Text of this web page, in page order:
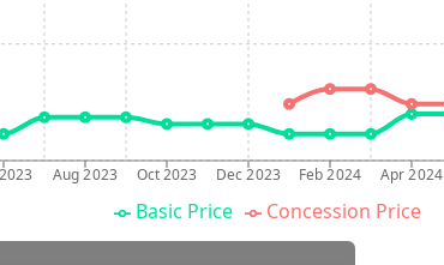
Aug 2023 Oct 2023 Dec 2023 Feb 2024 Apr 2024
Basic Price Concession Price